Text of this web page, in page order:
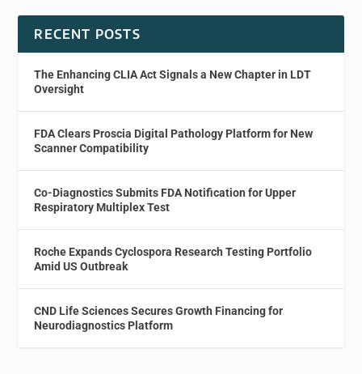
RECENT POSTS
The Enhancing CLIA Act Signals a New Chapter in LDT
Oversight
FDA Clears Proscia Digital Pathology Platform for New
Scanner Compatibility
Co-Diagnostics Submits FDA Notification for Upper
Respiratory Multiplex Test
Roche Expands Cyclospora Research Testing Portfolio
Amid US Outbreak
CND Life Sciences Secures Growth Financing for
Neurodiagnostics Platform